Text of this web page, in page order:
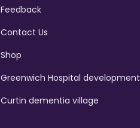
Feedback
Contact Us
Shop
Greenwich Hospital development
Curtin dementia village